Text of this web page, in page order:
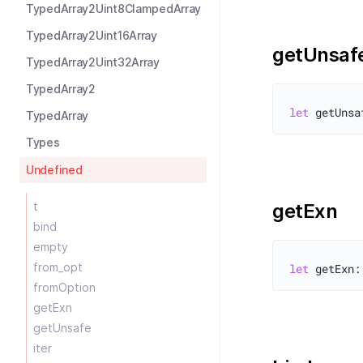
TypedArray2Uint8ClampedArray
TypedArray2Uint16Array
TypedArray2Uint32Array
TypedArray2
TypedArray
Types
Undefined
t
bind
empty
from_opt
fromOption
getExn
getUnsafe
iter
let
getExn
let